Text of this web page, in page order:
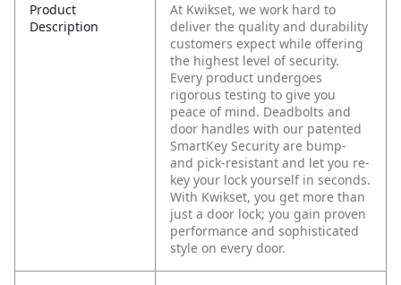
Product
Description
At Kwikset, we work hard to
deliver the quality and durability
customers expect while offering
the highest level of security.
Every product undergoes
rigorous testing to give you
peace of mind. Deadbolts and
door handles with our patented
SmartKey Security are bump-
and pick-resistant and let you re-
key your lock yourself in seconds.
With Kwikset, you get more than
just a door lock; you gain proven
performance and sophisticated
style on every door.